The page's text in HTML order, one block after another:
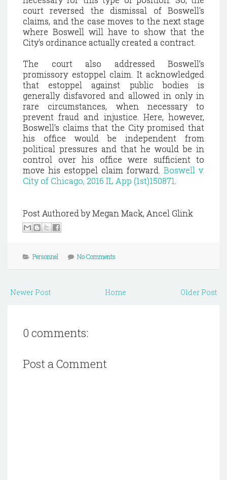
court reversed the dismissal of Boswell's
claims, and the case moves to the next stage
where Boswell will have to show that the
City's ordinance actually created a contract.
The court also addressed Boswell’s
promissory estoppel claim. It acknowledged
that estoppel against public bodies is
generally disfavored and allowed in only in
rare circumstances, when necessary to
prevent fraud and injustice. Here, however,
Boswell's claims that the City promised that
his office would be independent from
political pressures and that he would be in
control over his office were sufficient to
move his estoppel claim forward. Boswell v.
City of Chicago, 2016 IL App (1st)150871
Post Authored by Megan Mack, Ancel Glink
Personnel No Comments
Newer Post Older Post
Home
0 comments:
Post a Comment